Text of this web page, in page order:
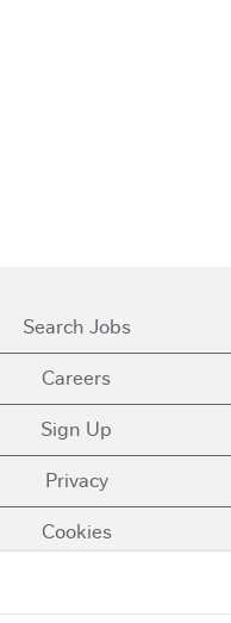
Search Jobs
Careers
Sign Up
Privacy
Cookies